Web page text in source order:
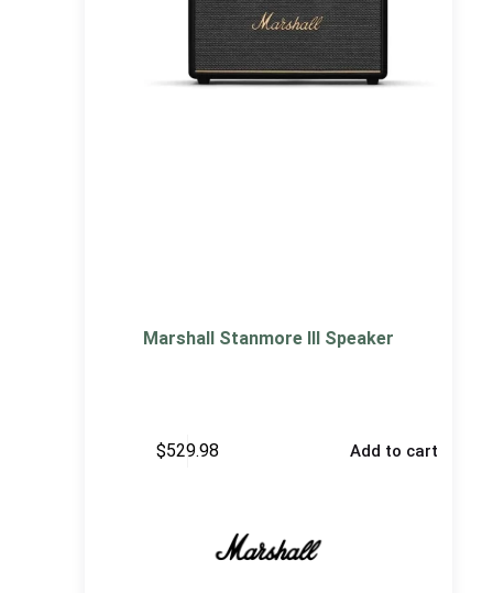
Marshall Stanmore III Speaker
$529.98 Add to cart